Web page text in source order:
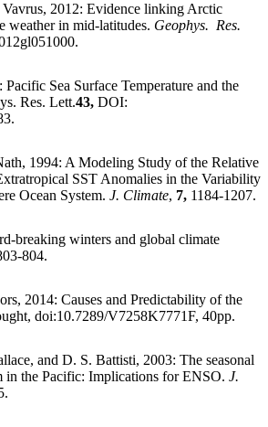
Vavrus, 2012: Evidence linking Arctic
weather in mid-latitudes. Geophys. Res.
Sea Surface Temperature and the
Res. Lett.43, DOI:
1994: A Modeling Study of the Relative
SST Anomalies in the Variability
Ocean System. J. Climate, 7, 1184-1207.
breaking winters and global climate
804.
2014: Causes and Predictability of the
doi:10.7289/V7258K7771F, 40pp.
and D. S. Battisti, 2003: The seasonal
in the Pacific: Implications for ENSO. J.